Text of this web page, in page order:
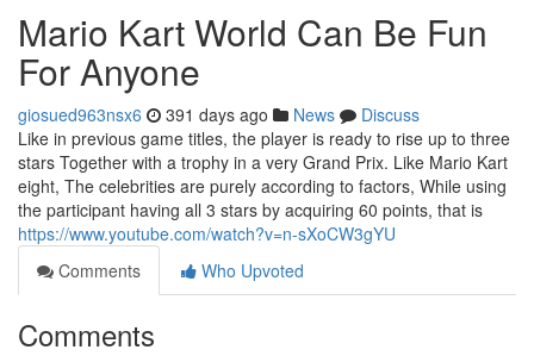
Mario Kart World Can Be Fun
For Anyone
giosued963nsx6 391 days ago News
Discuss
Like in previous game titles, the player is ready to rise up to three
stars Together with a trophy in a very Grand Prix. Like Mario Kart
eight, The celebrities are purely according to factors, While using
the participant having all 3 stars by acquiring 60 points, that is
https://www.youtube.com/watch?v=n-sXoCW3gYU
Comments
Who Upvoted
Comments